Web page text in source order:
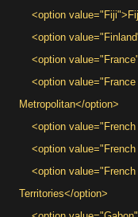
<option
<option
<option
<option value="France
Metropolitan</option>
<option value="French
<option value="French
<option value="French
Territories</option>